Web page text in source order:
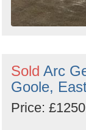
Sold Arc
Goole,
Price: £1250